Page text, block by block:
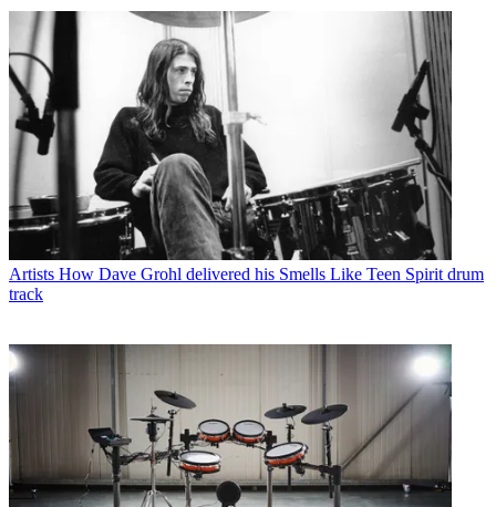
Artists How Dave Grohl delivered his Smells Like Teen Spirit drum
track